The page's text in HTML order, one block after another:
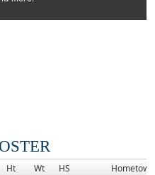
Ht Wt HS Hometown